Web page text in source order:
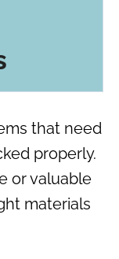
that need
properly.
or valuable
materials